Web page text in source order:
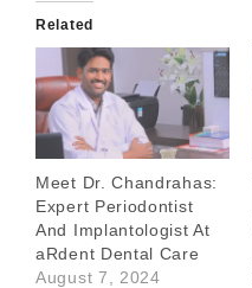
Related
Meet Dr. Chandrahas:
Expert Periodontist
And Implantologist At
aRdent Dental Care
August 7, 2024